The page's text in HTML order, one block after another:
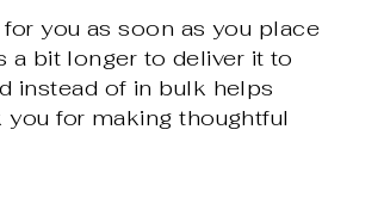
you as soon as you place
a bit longer to deliver it to
instead of in bulk helps
for making thoughtful